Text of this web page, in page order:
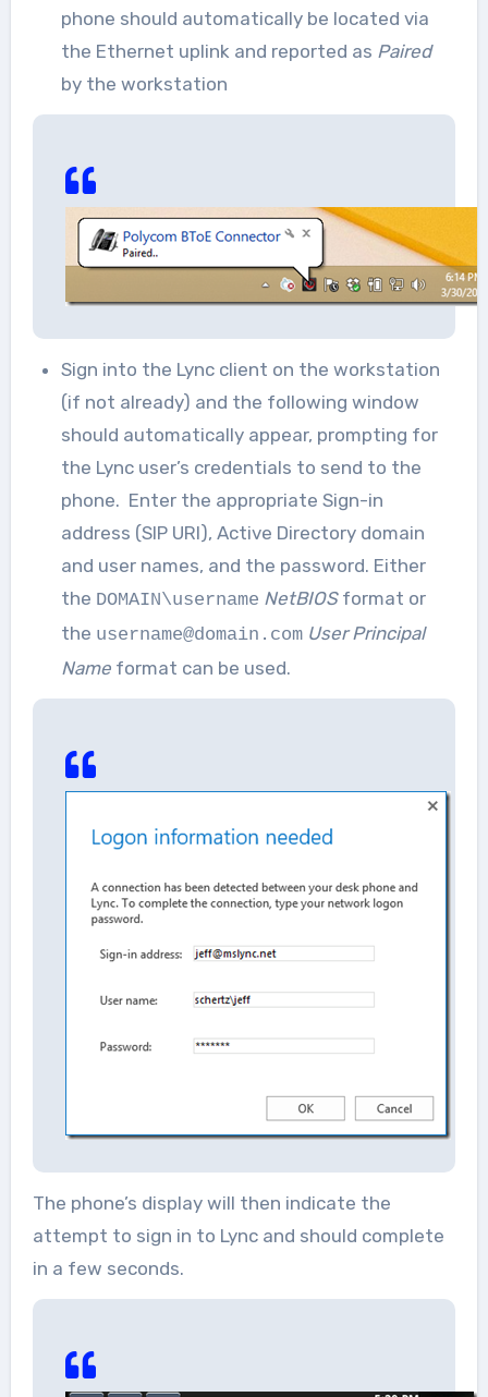
phone should automatically be located via
the Ethernet uplink and reported as Paired
by the workstation
Sign into the Lync client on the workstation
(if not already) and the following window
should automatically appear, prompting for
the Lync user’s credentials to send to the
phone. Enter the appropriate Sign-in
address (SIP URI), Active Directory domain
and user names, and the password. Either
the DOMAIN\username NetBIOSformat or
the username@domain.com User Principal
Nameformat can be used.
The phone’s display will then indicate the
attempt to sign in to Lync and should complete
in a few seconds.